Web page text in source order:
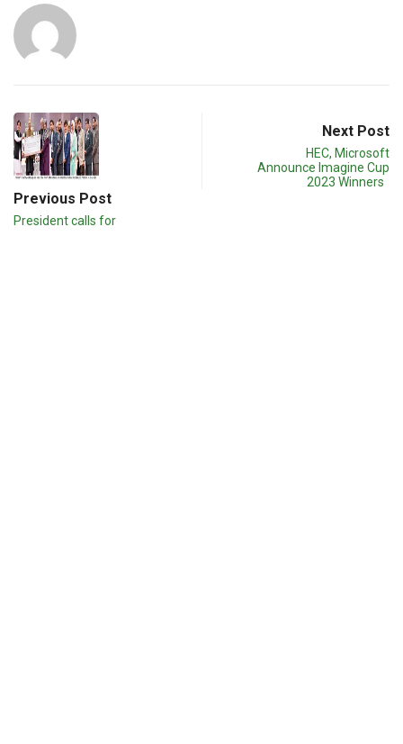
Previous Post
President calls for
Next Post
HEC, Microsoft
Announce Imagine Cup
2023 Winners